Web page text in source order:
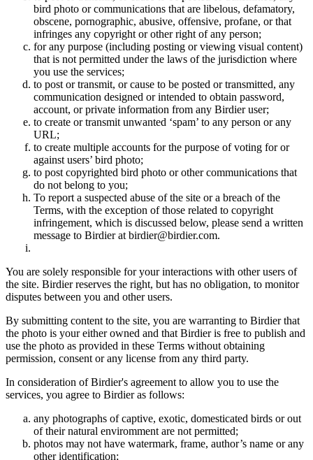
bird photo or communications that are libelous, defamatory,
obscene, pornographic, abusive, offensive, profane, or that
infringes any copyright or other right of any person;
for any purpose (including posting or viewing visual content)
that is not permitted under the laws of the jurisdiction where
you use the services;
to post or transmit, or cause to be posted or transmitted, any
communication designed or intended to obtain password,
account, or private information from any Birdier user;
to create or transmit unwanted ‘spam’ to any person or any
URL;
to create multiple accounts for the purpose of voting for or
against users’ bird photo;
to post copyrighted bird photo or other communications that
do not belong to you;
To report a suspected abuse of the site or a breach of the
Terms, with the exception of those related to copyright
infringement, which is discussed below, please send a written
message to Birdier at birdier@birdier.com.
You are solely responsible for your interactions with other users of
the site. Birdier reserves the right, but has no obligation, to monitor
disputes between you and other users.
By submitting content to the site, you are warranting to Birdier that
the photo is your either owned and that Birdier is free to publish and
use the photo as provided in these Terms without obtaining
permission, consent or any license from any third party.
In consideration of Birdier's agreement to allow you to use the
services, you agree to Birdier as follows:
any photographs of captive, exotic, domesticated birds or out
of their natural enviromment are not permitted;
photos may not have watermark, frame, author’s name or any
other identification;